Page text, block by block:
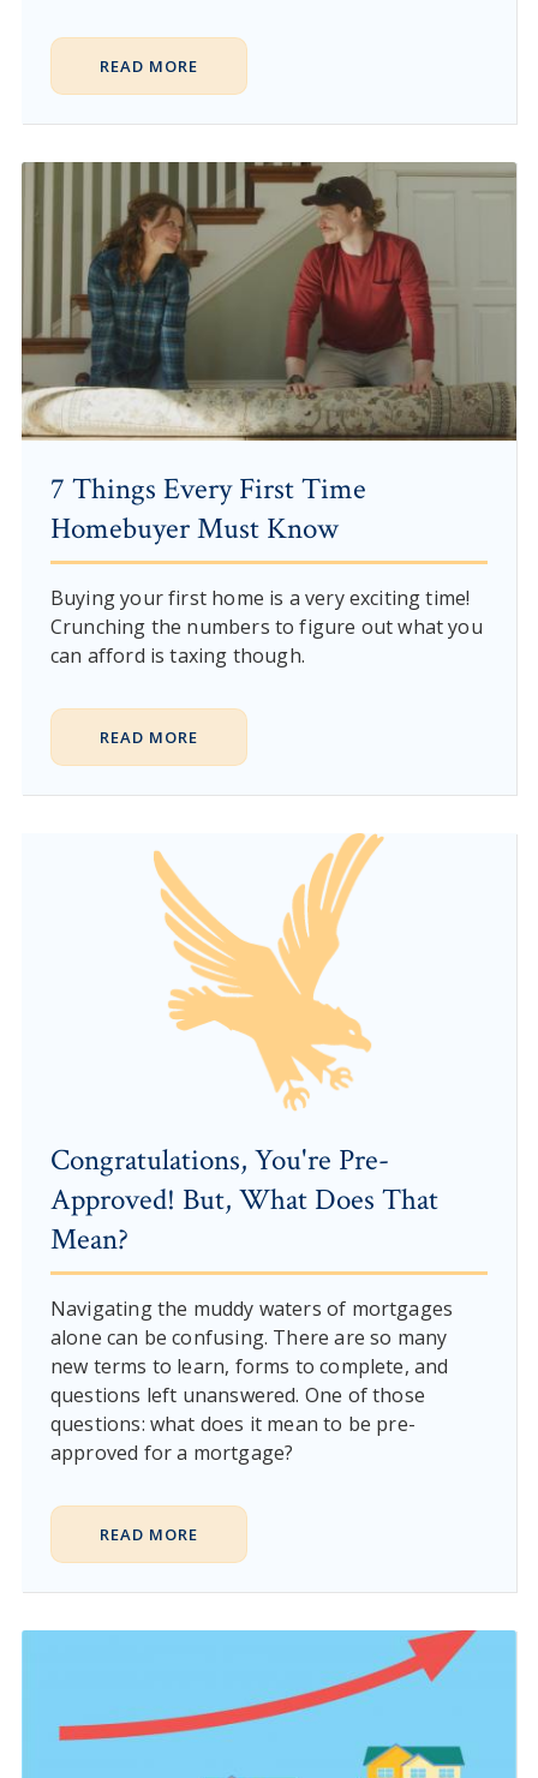
READ MORE
7 Things Every First Time
Homebuyer Must Know
Buying your first home is a very exciting time!
Crunching the numbers to figure out what you
can afford is taxing though.
READ MORE
Congratulations, You're Pre-
Approved! But, What Does That
Mean?
Navigating the muddy waters of mortgages
alone can be confusing. There are so many
new terms to learn, forms to complete, and
questions left unanswered. One of those
questions: what does it mean to be pre-
approved for a mortgage?
READ MORE